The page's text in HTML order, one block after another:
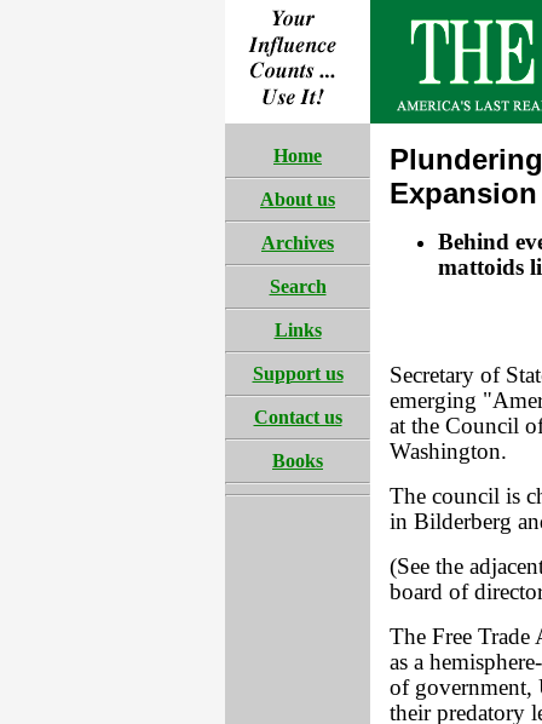
Home
About us
Archives
Search
Links
Support us
Contact us
Books
Expansion
Behind
mattoids
Secretary of
emerging
at the Council
Washington.
The council is
in Bilderberg
(See the
board of
The Free
as a
of government,
their predatory